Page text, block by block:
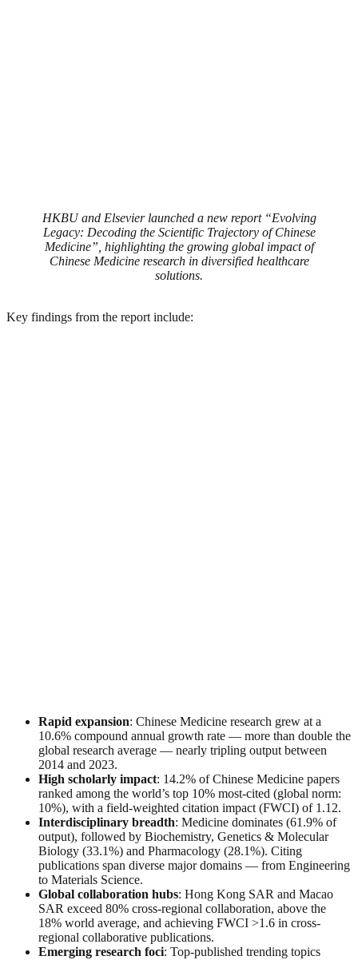
HKBU and Elsevier launched a new report “Evolving
Legacy: Decoding the Scientific Trajectory of Chinese
Medicine”, highlighting the growing global impact of
Chinese Medicine research in diversified healthcare
solutions.
Key findings from the report include:
Rapid expansion: Chinese Medicine research grew at a
10.6% compound annual growth rate — more than double the
global research average — nearly tripling output between
2014 and 2023.
High scholarly impact: 14.2% of Chinese Medicine papers
ranked among the world’s top 10% most-cited (global norm:
10%), with a field-weighted citation impact (FWCI) of 1.12.
Interdisciplinary breadth: Medicine dominates (61.9% of
output), followed by Biochemistry, Genetics & Molecular
Biology (33.1%) and Pharmacology (28.1%). Citing
publications span diverse major domains — from Engineering
to Materials Science.
Global collaboration hubs: Hong Kong SAR and Macao
SAR exceed 80% cross-regional collaboration, above the
18% world average, and achieving FWCI >1.6 in cross-
regional collaborative publications.
Emerging research foci: Top-published trending topics